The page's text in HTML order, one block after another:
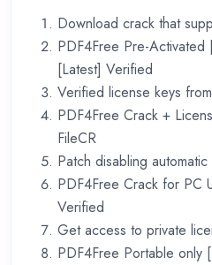
Download crack that
PDF4Free Pre-Activated
[Latest] Verified
Verified license keys
PDF4Free Crack +
FileCR
Patch disabling
PDF4Free Crack for PC
Verified
Get access to private
PDF4Free Portable only